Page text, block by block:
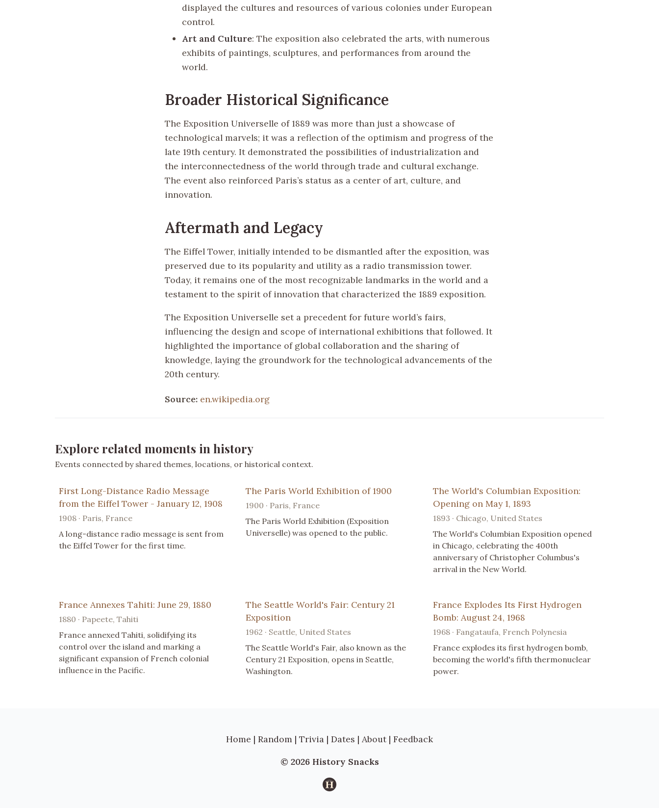
displayed the cultures and resources of various colonies under European
control.
Art and Culture: The exposition also celebrated the arts, with numerous
exhibits of paintings, sculptures, and performances from around the
world.
Broader Historical Significance
The Exposition Universelle of 1889 was more than just a showcase of
technological marvels; it was a reflection of the optimism and progress of the
late 19th century. It demonstrated the possibilities of industrialization and
the interconnectedness of the world through trade and cultural exchange.
The event also reinforced Paris’s status as a center of art, culture, and
innovation.
Aftermath and Legacy
The Eiffel Tower, initially intended to be dismantled after the exposition, was
preserved due to its popularity and utility as a radio transmission tower.
Today, it remains one of the most recognizable landmarks in the world and a
testament to the spirit of innovation that characterized the 1889 exposition.
The Exposition Universelle set a precedent for future world’s fairs,
influencing the design and scope of international exhibitions that followed. It
highlighted the importance of global collaboration and the sharing of
knowledge, laying the groundwork for the technological advancements of the
20th century.
Source: en.wikipedia.org
Explore related moments in history
Events connected by shared themes, locations, or historical context.
First Long-Distance Radio Message
from the Eiffel Tower - January 12, 1908
1908 · Paris, France
A long-distance radio message is sent from
the Eiffel Tower for the first time.
The Paris World Exhibition of 1900
1900 · Paris, France
The Paris World Exhibition (Exposition
Universelle) was opened to the public.
The World's Columbian Exposition:
Opening on May 1, 1893
1893 · Chicago, United States
The World's Columbian Exposition opened
in Chicago, celebrating the 400th
anniversary of Christopher Columbus's
arrival in the New World.
France Annexes Tahiti: June 29, 1880
1880 · Papeete, Tahiti
France annexed Tahiti, solidifying its
control over the island and marking a
significant expansion of French colonial
influence in the Pacific.
The Seattle World's Fair: Century 21
Exposition
1962 · Seattle, United States
The Seattle World's Fair, also known as the
Century 21 Exposition, opens in Seattle,
Washington.
France Explodes Its First Hydrogen
Bomb: August 24, 1968
1968 · Fangataufa, French Polynesia
France explodes its first hydrogen bomb,
becoming the world's fifth thermonuclear
power.
Home | Random | Trivia | Dates | About | Feedback
© 2026 History Snacks